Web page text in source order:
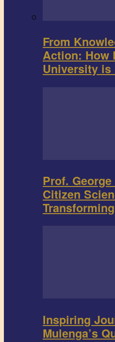
From
Action: How
University
Prof.
Citizen
Inspiring
Mulenga’s